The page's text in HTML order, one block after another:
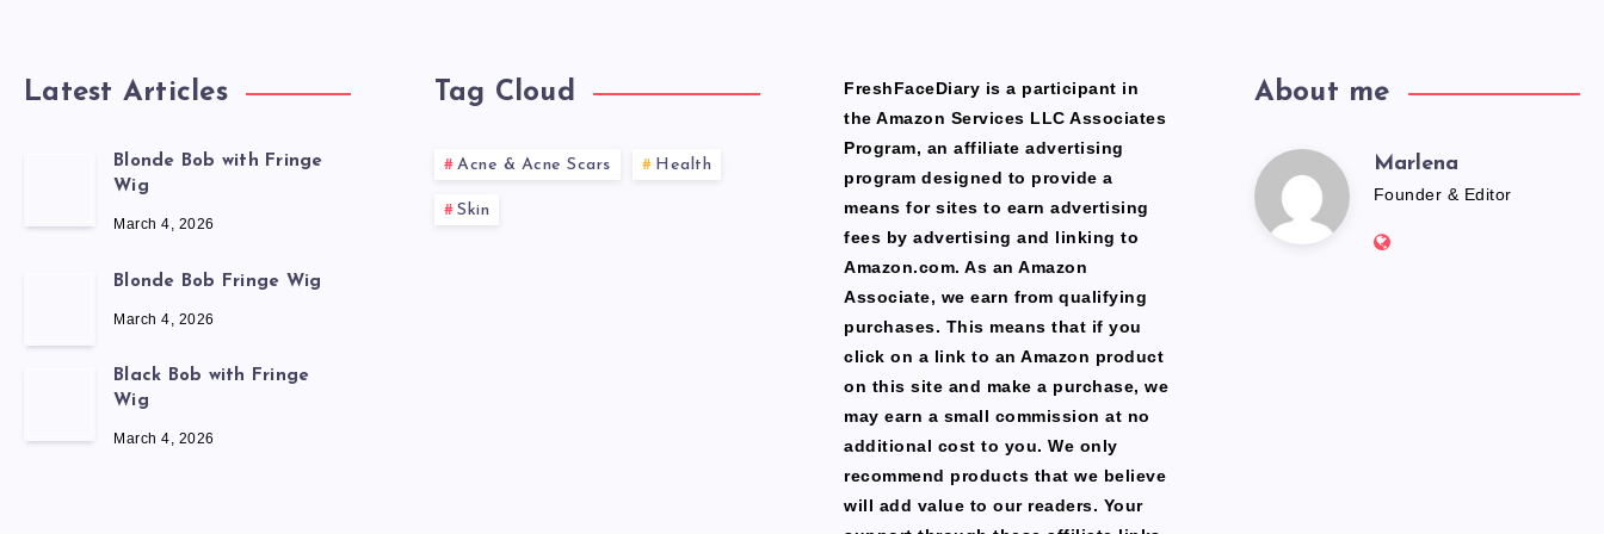
Latest Articles
Blonde Bob with Fringe
Wig
March 4, 2026
Blonde Bob Fringe Wig
March 4, 2026
Black Bob with Fringe
Wig
March 4, 2026
Tag Cloud
Acne & Acne Scars Health
Skin
FreshFaceDiary is a participant in
the Amazon Services LLC Associates
Program, an affiliate advertising
program designed to provide a
means for sites to earn advertising
fees by advertising and linking to
Amazon.com. As an Amazon
Associate, we earn from qualifying
purchases. This means that if you
click on a link to an Amazon product
on this site and make a purchase, we
may earn a small commission at no
additional cost to you. We only
recommend products that we believe
will add value to our readers. Your
About me
Marlena
Marlena
Founder & Editor